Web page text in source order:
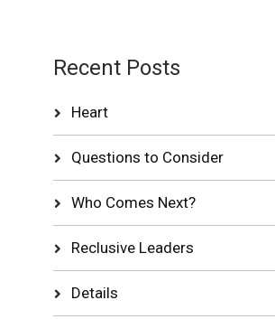
Recent Posts
Heart
Questions to Consider
Who Comes Next?
Reclusive Leaders
Details